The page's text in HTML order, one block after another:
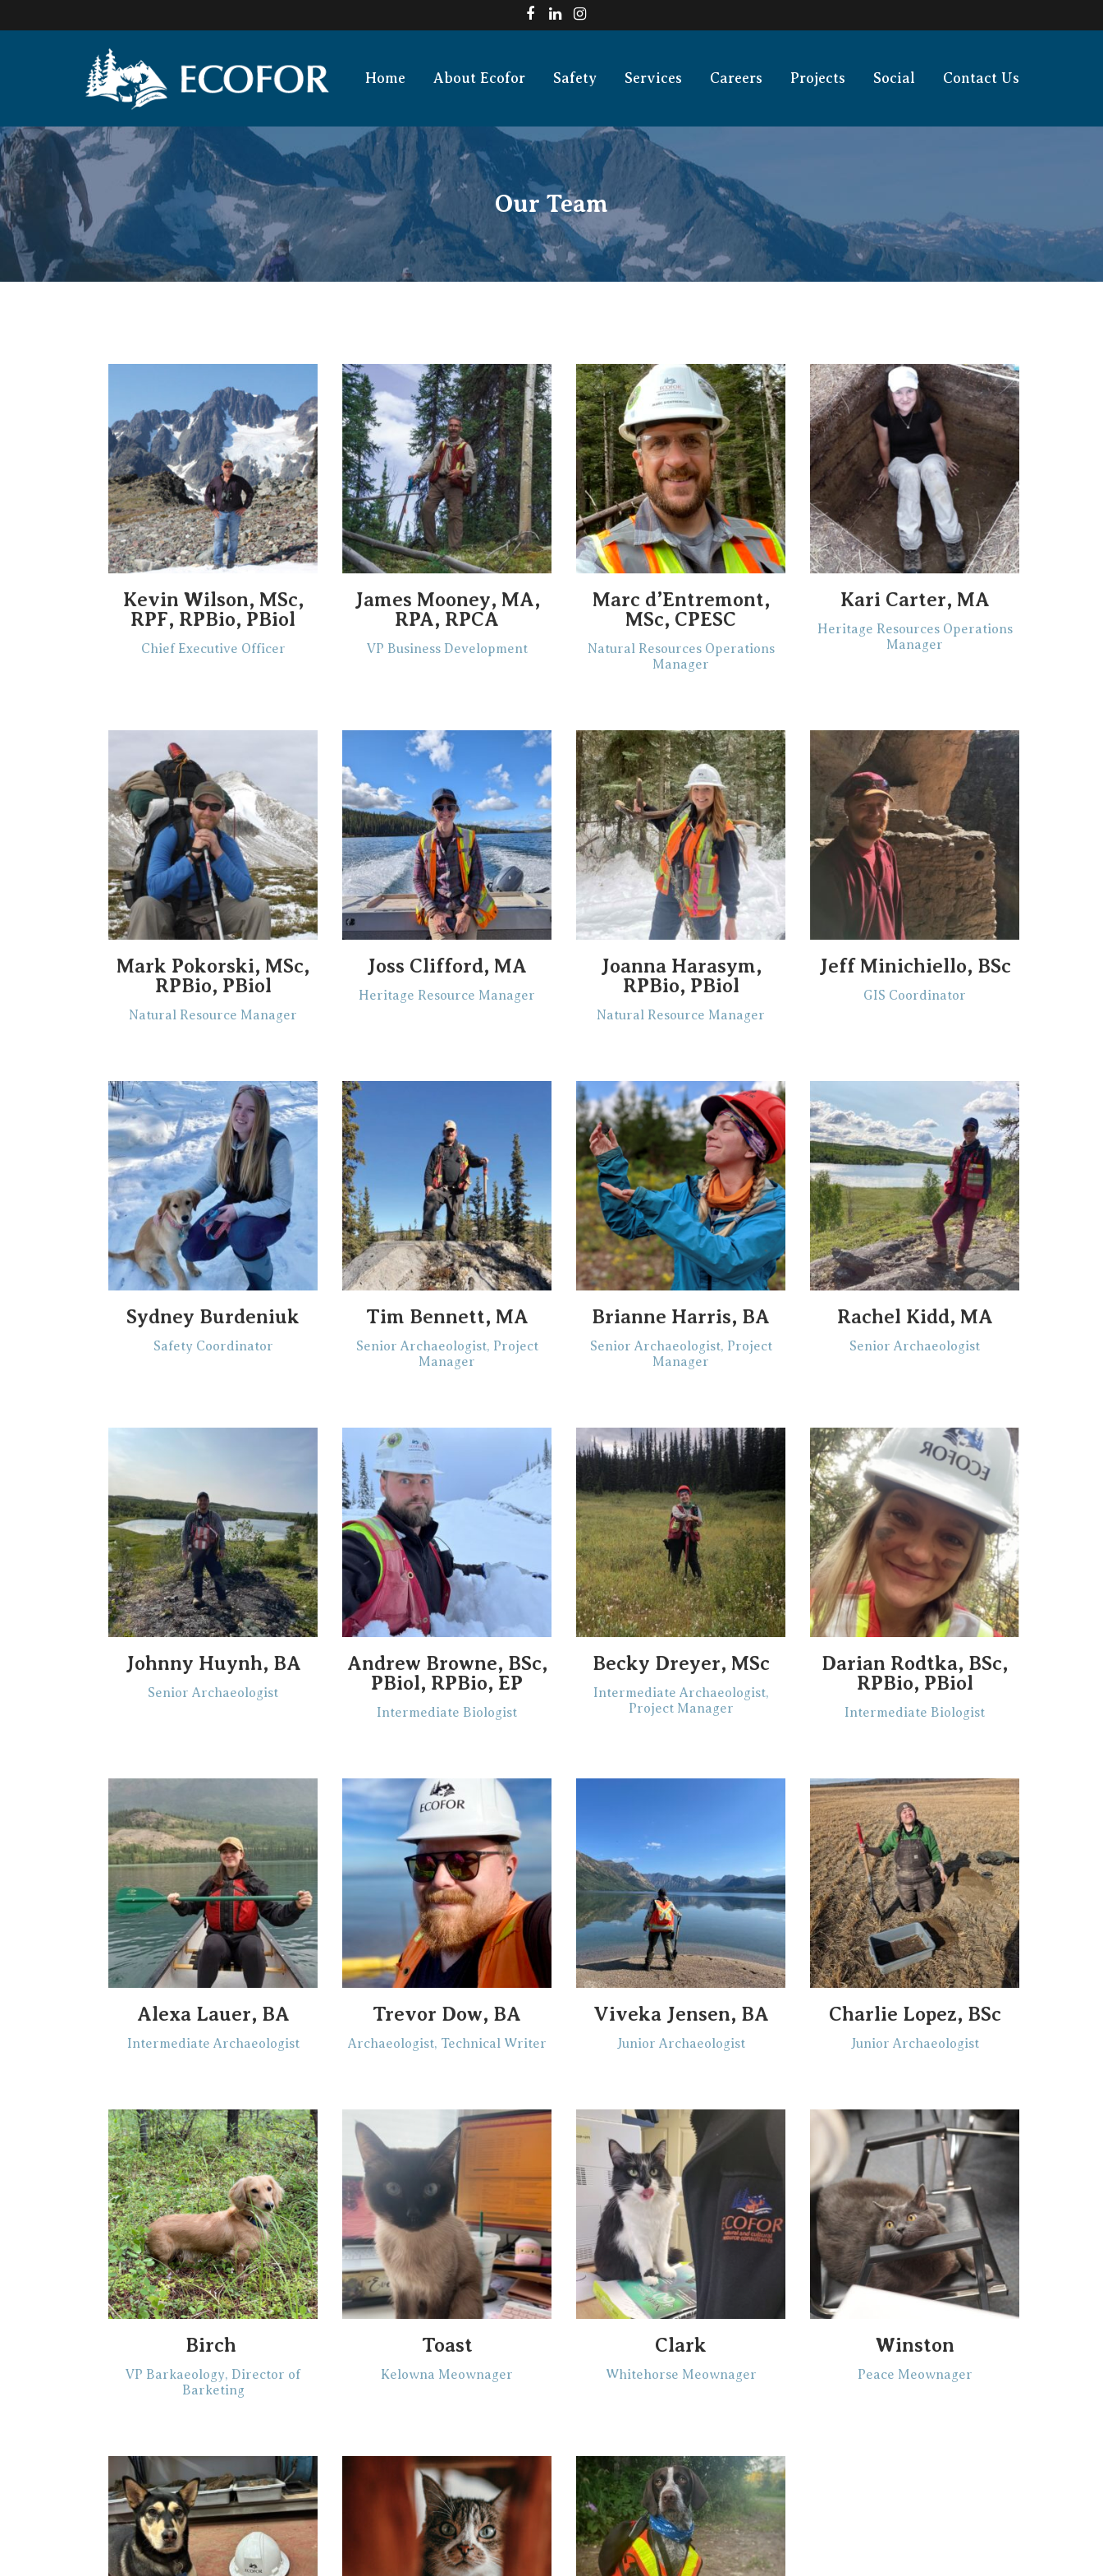
Home About Ecofor Safety Services Careers Projects Social Contact Us
Our Team
Kevin Wilson, MSc,
RPF, RPBio, PBiol
Chief Executive Officer
James Mooney, MA,
RPA, RPCA
VP Business Development
Marc d’Entremont,
MSc, CPESC
Natural Resources Operations
Manager
Kari Carter, MA
Heritage Resources Operations
Manager
Mark Pokorski, MSc,
RPBio, PBiol
Natural Resource Manager
Joss Clifford, MA
Heritage Resource Manager
Joanna Harasym,
RPBio, PBiol
Natural Resource Manager
Jeff Minichiello, BSc
GIS Coordinator
Sydney Burdeniuk
Safety Coordinator
Tim Bennett, MA
Senior Archaeologist, Project
Manager
Brianne Harris, BA
Senior Archaeologist, Project
Manager
Rachel Kidd, MA
Senior Archaeologist
Johnny Huynh, BA
Senior Archaeologist
Andrew Browne, BSc,
PBiol, RPBio, EP
Intermediate Biologist
Becky Dreyer, MSc
Intermediate Archaeologist,
Project Manager
Darian Rodtka, BSc,
RPBio, PBiol
Intermediate Biologist
Alexa Lauer, BA
Intermediate Archaeologist
Trevor Dow, BA
Archaeologist, Technical Writer
Viveka Jensen, BA
Junior Archaeologist
Charlie Lopez, BSc
Junior Archaeologist
Birch‎‎ ‎
VP Barkaeology, Director of
Barketing
Toast
Kelowna Meownager
Clark
Whitehorse Meownager
Winston
Peace Meownager